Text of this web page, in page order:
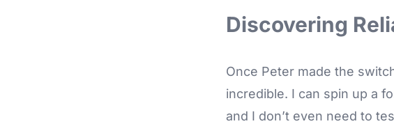
Discovering
Once Peter made the
incredible. I can spin up a
and I don’t even need to